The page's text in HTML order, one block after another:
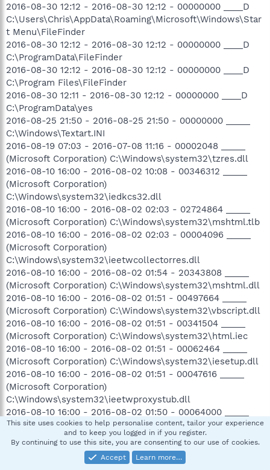
2016-08-30 12:12 - 2016-08-30 12:12 - 00000000 ____D
C:\Users\Chris\AppData\Roaming\Microsoft\Windows\Star
t Menu\FileFinder
2016-08-30 12:12 - 2016-08-30 12:12 - 00000000 ____D
C:\ProgramData\FileFinder
2016-08-30 12:12 - 2016-08-30 12:12 - 00000000 ____D
C:\Program Files\FileFinder
2016-08-30 12:11 - 2016-08-30 12:12 - 00000000 ____D
C:\ProgramData\yes
2016-08-25 21:50 - 2016-08-25 21:50 - 00000000 _____
C:\Windows\Textart.INI
2016-08-19 07:03 - 2016-07-08 11:16 - 00002048 _____
(Microsoft Corporation) C:\Windows\system32\tzres.dll
2016-08-10 16:00 - 2016-08-02 10:08 - 00346312 _____
(Microsoft Corporation)
C:\Windows\system32\iedkcs32.dll
2016-08-10 16:00 - 2016-08-02 02:03 - 02724864 _____
(Microsoft Corporation) C:\Windows\system32\mshtml.tlb
2016-08-10 16:00 - 2016-08-02 02:03 - 00004096 _____
(Microsoft Corporation)
C:\Windows\system32\ieetwcollectorres.dll
2016-08-10 16:00 - 2016-08-02 01:54 - 20343808 _____
(Microsoft Corporation) C:\Windows\system32\mshtml.dll
2016-08-10 16:00 - 2016-08-02 01:51 - 00497664 _____
(Microsoft Corporation) C:\Windows\system32\vbscript.dll
2016-08-10 16:00 - 2016-08-02 01:51 - 00341504 _____
(Microsoft Corporation) C:\Windows\system32\html.iec
2016-08-10 16:00 - 2016-08-02 01:51 - 00062464 _____
(Microsoft Corporation) C:\Windows\system32\iesetup.dll
2016-08-10 16:00 - 2016-08-02 01:51 - 00047616 _____
(Microsoft Corporation)
C:\Windows\system32\ieetwproxystub.dll
2016-08-10 16:00 - 2016-08-02 01:50 - 00064000 _____
(Microsoft Corporation)
C:\Windows\system32\MshtmlDac.dll
2016-08-10 16:00 - 2016-08-02 01:47 - 02286592 _____
(Microsoft Corporation) C:\Windows\system32\iertutil.dll
This site uses cookies to help personalise content, tailor your experience
and to keep you logged in if you register.
By continuing to use this site, you are consenting to our use of cookies.
Accept
Learn more…